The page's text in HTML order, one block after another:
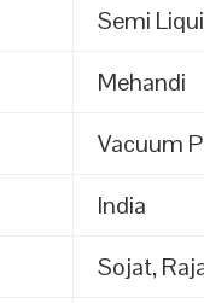
Semi
Mehandi
Vacuum
India
Sojat,